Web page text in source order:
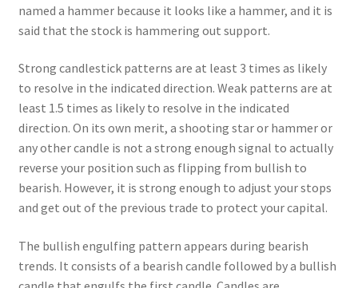
named a hammer because it looks like a hammer, and it is
said that the stock is hammering out support.
Strong candlestick patterns are at least 3 times as likely
to resolve in the indicated direction. Weak patterns are at
least 1.5 times as likely to resolve in the indicated
direction. On its own merit, a shooting star or hammer or
any other candle is not a strong enough signal to actually
reverse your position such as flipping from bullish to
bearish. However, it is strong enough to adjust your stops
and get out of the previous trade to protect your capital.
The bullish engulfing pattern appears during bearish
trends. It consists of a bearish candle followed by a bullish